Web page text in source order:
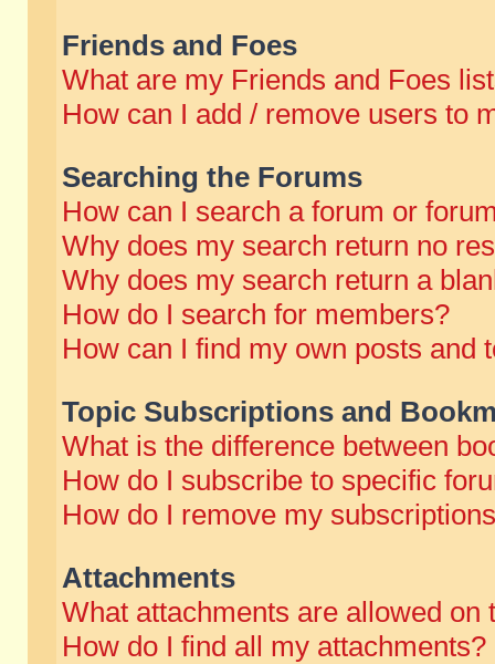
Friends and Foes
What are my Friends and Foes
How can I add / remove users to
Searching the Forums
How can I search a forum or
Why does my search return no
Why does my search return a
How do I search for members?
How can I find my own posts and
Topic Subscriptions and
What is the difference between
How do I subscribe to specific
How do I remove my
Attachments
What attachments are allowed on
How do I find all my attachments?